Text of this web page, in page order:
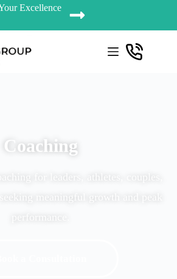
Excellence
Coaching
for leaders, athletes, couples,
meaningful growth and peak